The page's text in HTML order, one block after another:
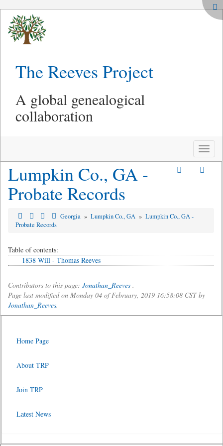
The Reeves Project
A global genealogical
collaboration
Toggle
Lumpkin Co., GA -
Probate Records
Georgia » Lumpkin Co., GA » Lumpkin Co., GA -
Probate Records
Table of contents:
1838 Will - Thomas Reeves
Contributors to this page: Jonathan_Reeves .
Page last modified on Monday 04 of February, 2019 16:58:08 CST by
Jonathan_Reeves.
Home Page
About TRP
Join TRP
Latest News